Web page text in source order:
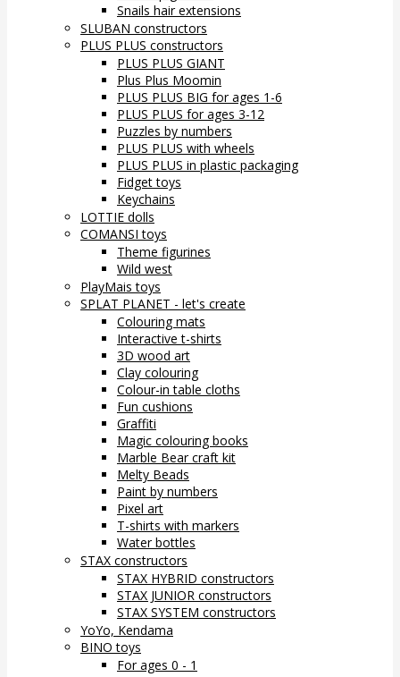
Snails hair extensions
SLUBAN constructors
PLUS PLUS constructors
PLUS PLUS GIANT
Plus Plus Moomin
PLUS PLUS BIG for ages 1-6
PLUS PLUS for ages 3-12
Puzzles by numbers
PLUS PLUS with wheels
PLUS PLUS in plastic packaging
Fidget toys
Keychains
LOTTIE dolls
COMANSI toys
Theme figurines
Wild west
PlayMais toys
SPLAT PLANET - let's create
Colouring mats
Interactive t-shirts
3D wood art
Clay colouring
Colour-in table cloths
Fun cushions
Graffiti
Magic colouring books
Marble Bear craft kit
Melty Beads
Paint by numbers
Pixel art
T-shirts with markers
Water bottles
STAX constructors
STAX HYBRID constructors
STAX JUNIOR constructors
STAX SYSTEM constructors
YoYo, Kendama
BINO toys
For ages 0 - 1